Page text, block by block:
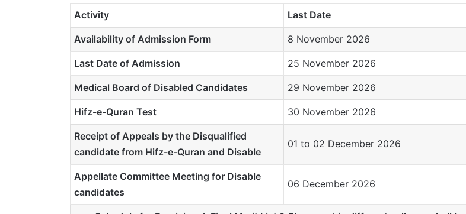
Activity Last Date
Availability of Admission Form 8 November 2026
Last Date of Admission 25 November 2026
Medical Board of Disabled Candidates 29 November 2026
Hifz-e-Quran Test 30 November 2026
Receipt of Appeals by the Disqualified
candidate from Hifz-e-Quran and Disable
01 to 02 December 2026
Appellate Committee Meeting for Disable
candidates
06 December 2026